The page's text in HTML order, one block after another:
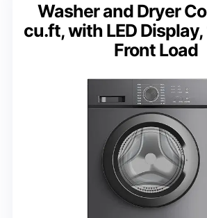
Washer and Dryer
cu.ft, with LED
Front Load